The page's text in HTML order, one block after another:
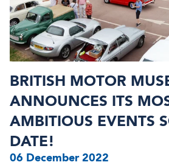
BRITISH MOTOR
ANNOUNCES ITS
AMBITIOUS EVENTS
DATE!
06 December 2022